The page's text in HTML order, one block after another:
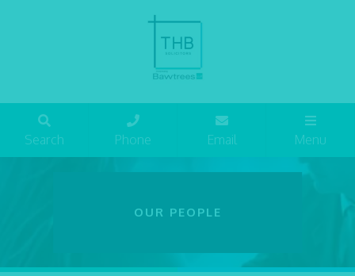
Search Phone Email Menu
OUR PEOPLE